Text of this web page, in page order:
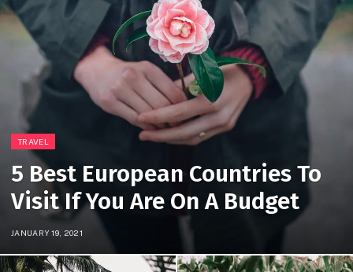
TRAVEL
5 Best European Countries To
Visit If You Are On A Budget
JANUARY 19, 2021